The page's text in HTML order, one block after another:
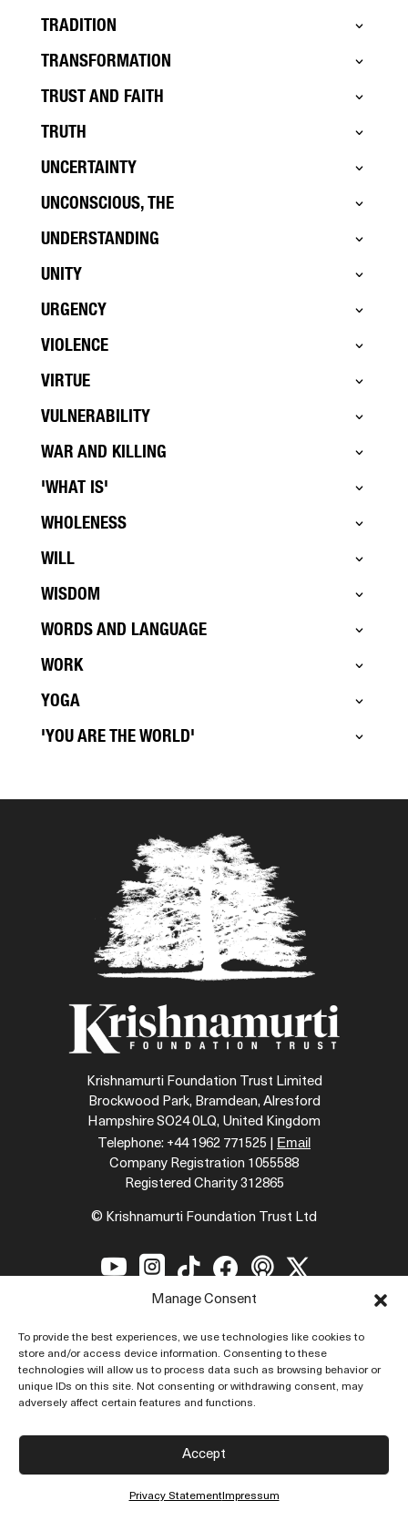
Manage Consent
To provide the best experiences, we use technologies like cookies to
store and/or access device information. Consenting to these
technologies will allow us to process data such as browsing behavior or
unique IDs on this site. Not consenting or withdrawing consent, may
adversely affect certain features and functions.
Accept
Privacy StatementImpressum
TRADITION
TRANSFORMATION
TRUST AND FAITH
TRUTH
UNCERTAINTY
UNCONSCIOUS, THE
UNDERSTANDING
UNITY
URGENCY
VIOLENCE
VIRTUE
VULNERABILITY
WAR AND KILLING
'WHAT IS'
WHOLENESS
WILL
WISDOM
WORDS AND LANGUAGE
WORK
YOGA
'YOU ARE THE WORLD'
Krishnamurti Foundation Trust Limited
Brockwood Park, Bramdean, Alresford
Hampshire SO24 0LQ, United Kingdom
Telephone: +44 1962 771525 | Email
Company Registration 1055588
Registered Charity 312865
© Krishnamurti Foundation Trust Ltd
     
Krishnamurti